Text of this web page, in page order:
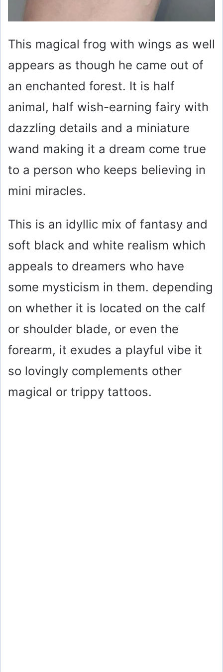
This magical frog with wings as well
appears as though he came out of
an enchanted forest. It is half
animal, half wish-earning fairy with
dazzling details and a miniature
wand making it a dream come true
to a person who keeps believing in
mini miracles.
This is an idyllic mix of fantasy and
soft black and white realism which
appeals to dreamers who have
some mysticism in them. depending
on whether it is located on the calf
or shoulder blade, or even the
forearm, it exudes a playful vibe it
so lovingly complements other
magical or trippy tattoos.